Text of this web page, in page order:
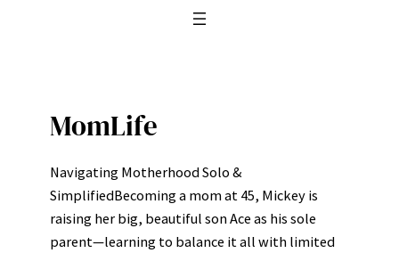
MomLife
Navigating Motherhood Solo &
SimplifiedBecoming a mom at 45, Mickey is
raising her big, beautiful son Ace as his sole
parent—learning to balance it all with limited